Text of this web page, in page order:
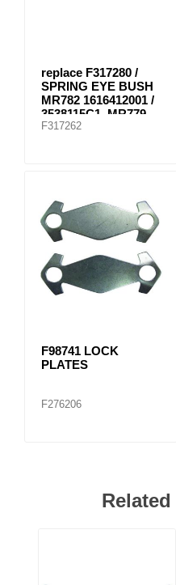
replace F317280 /
SPRING EYE BUSH
MR782 1616412001 /
3538115C1, MR779
E-8804
F317262
F98741 LOCK
PLATES
F276206